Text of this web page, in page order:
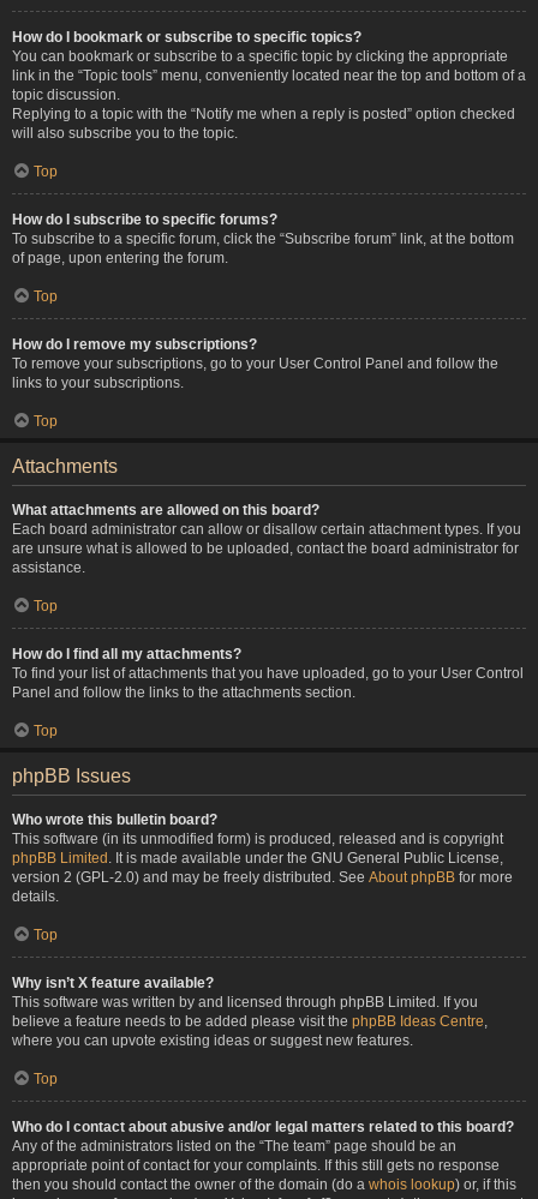
How do I bookmark or subscribe to specific topics?
You can bookmark or subscribe to a specific topic by clicking the appropriate
link in the “Topic tools” menu, conveniently located near the top and bottom of a
topic discussion.
Replying to a topic with the “Notify me when a reply is posted” option checked
will also subscribe you to the topic.
Top
How do I subscribe to specific forums?
To subscribe to a specific forum, click the “Subscribe forum” link, at the bottom
of page, upon entering the forum.
Top
How do I remove my subscriptions?
To remove your subscriptions, go to your User Control Panel and follow the
links to your subscriptions.
Top
Attachments
What attachments are allowed on this board?
Each board administrator can allow or disallow certain attachment types. If you
are unsure what is allowed to be uploaded, contact the board administrator for
assistance.
Top
How do I find all my attachments?
To find your list of attachments that you have uploaded, go to your User Control
Panel and follow the links to the attachments section.
Top
phpBB Issues
Who wrote this bulletin board?
This software (in its unmodified form) is produced, released and is copyright
phpBB Limited . It is made available under the GNU General Public License,
version 2 (GPL-2.0) and may be freely distributed. See About phpBB for more
details.
Top
Why isn’t X feature available?
This software was written by and licensed through phpBB Limited. If you
believe a feature needs to be added please visit the phpBB Ideas Centre
where you can upvote existing ideas or suggest new features.
Top
Who do I contact about abusive and/or legal matters related to this board?
Any of the administrators listed on the “The team” page should be an
appropriate point of contact for your complaints. If this still gets no response
then you should contact the owner of the domain (do a whois lookup) or, if this